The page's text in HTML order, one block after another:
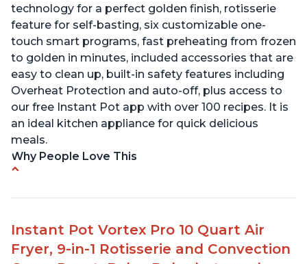
technology for a perfect golden finish, rotisserie
feature for self-basting, six customizable one-
touch smart programs, fast preheating from frozen
to golden in minutes, included accessories that are
easy to clean up, built-in safety features including
Overheat Protection and auto-off, plus access to
our free Instant Pot app with over 100 recipes. It is
an ideal kitchen appliance for quick delicious
meals.
Why People Love This
Can cook food in as little as 4 minutes
Includes air fryer and convection oven
capabilities
Instant Pot Vortex Pro 10 Quart Air
Fryer, 9-in-1 Rotisserie and Convection